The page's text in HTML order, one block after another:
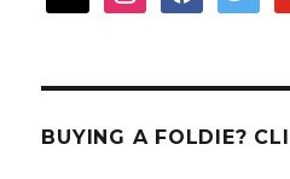
BUYING A FOLDIE?